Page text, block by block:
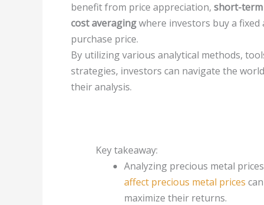
benefit from price appreciation, short-
cost averagingwhere investors buy a
purchase price.
By utilizing various analytical methods,
strategies, investors can navigate the
their analysis.
Key takeaway:
Analyzing precious metal
affect precious metal prices
maximize their returns.